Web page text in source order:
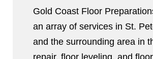
Gold Coast Floor
an array of services in St.
and the surrounding area in